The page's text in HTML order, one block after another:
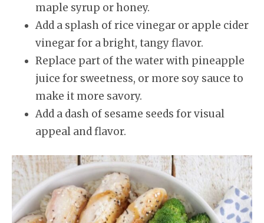
maple syrup or honey.
Add a splash of rice vinegar or apple cider
vinegar for a bright, tangy flavor.
Replace part of the water with pineapple
juice for sweetness, or more soy sauce to
make it more savory.
Add a dash of sesame seeds for visual
appeal and flavor.